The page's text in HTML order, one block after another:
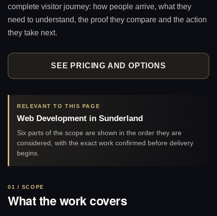
complete visitor journey: how people arrive, what they
need to understand, the proof they compare and the action
they take next.
SEE PRICING AND OPTIONS
RELEVANT TO THIS PAGE
Web Development in Sunderland
Six parts of the scope are shown in the order they are
considered, with the exact work confirmed before delivery
begins.
01 / SCOPE
What the work covers